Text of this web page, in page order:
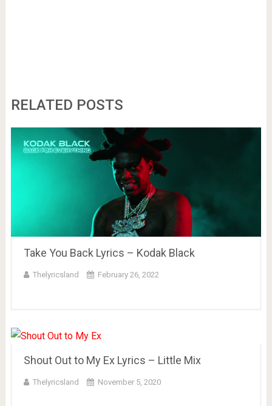
RELATED POSTS
Take You Back Lyrics – Kodak Black
Thelyricsland February 26, 2022
Shout Out to My Ex Lyrics – Little Mix
Thelyricsland November 5, 2020